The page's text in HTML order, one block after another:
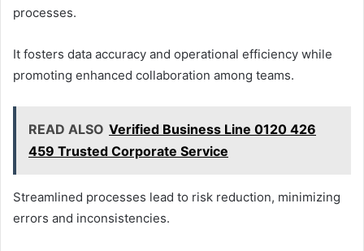
processes.
It fosters data accuracy and operational efficiency while
promoting enhanced collaboration among teams.
READ ALSO Verified Business Line 0120 426
459 Trusted Corporate Service
Streamlined processes lead to risk reduction, minimizing
errors and inconsistencies.